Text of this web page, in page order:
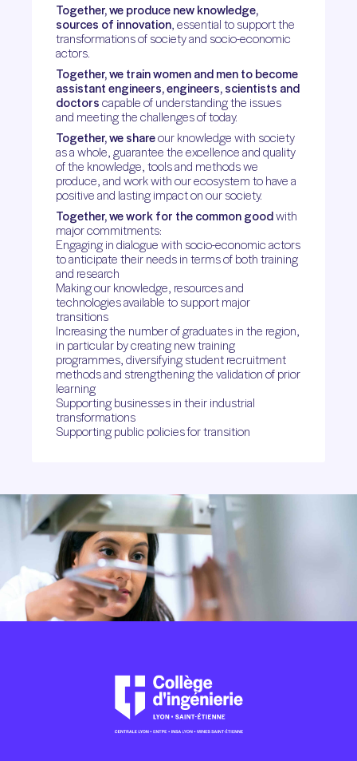
Together, we produce new knowledge,
sources of innovation, essential to support the
transformations of society and socio-economic
actors.
Together, we train women and men to become
assistant engineers, engineers, scientists and
doctorscapable of understanding the issues
and meeting the challenges of today.
Together, we shareour knowledge with society
as a whole, guarantee the excellence and quality
of the knowledge, tools and methods we
produce, and work with our ecosystem to have a
positive and lasting impact on our society.
Together, we work for the common goodwith
major commitments:
Engaging in dialogue with socio-economic actors
to anticipate their needs in terms of both training
and research
Making our knowledge, resources and
technologies available to support major
transitions
Increasing the number of graduates in the region,
in particular by creating new training
programmes, diversifying student recruitment
methods and strengthening the validation of prior
learning
Supporting businesses in their industrial
transformations
Supporting public policies for transition